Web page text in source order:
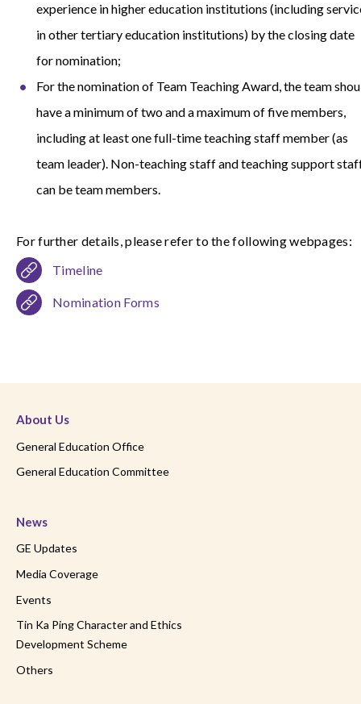
experience in higher education institutions (including
in other tertiary education institutions) by the closing date
for nomination;
For the nomination of Team Teaching Award, the team
have a minimum of two and a maximum of five members,
including at least one full-time teaching staff member (as
team leader). Non-teaching staff and teaching support
can be team members.
For further details, please refer to the following webpages:
Timeline
Nomination Forms
About Us
General Education Office
General Education Committee
News
GE Updates
Media Coverage
Events
Tin Ka Ping Character and Ethics
Development Scheme
Others